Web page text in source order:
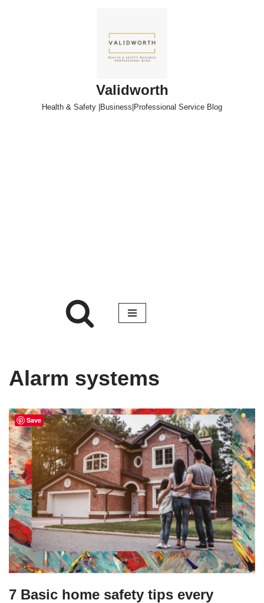
Validworth
Health & Safety |Business|Professional Service Blog
Alarm systems
7 Basic home safety tips every
Save